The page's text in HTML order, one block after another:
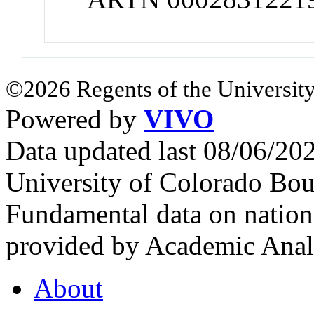
©2026 Regents of the
Powered by VIVO
Data updated last 08/06/
University of Colorado
Fundamental data on
provided by Academic
About